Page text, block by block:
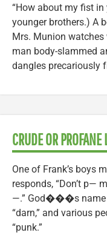
“How about my fist in
younger brothers.) A
Mrs. Munion watches
man body-slammed
dangles precariously
CRUDE OR
One of Frank’s boys
responds, “Don’t p—
—.” God���s name
“darn,” and various
“punk.”